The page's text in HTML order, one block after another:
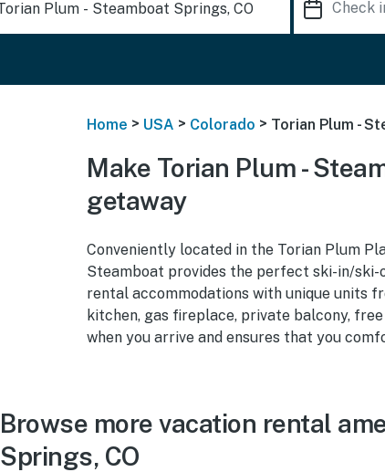
Home > USA > Colorado > Torian Plum -
Make Torian Plum -
getaway
Conveniently located in the Torian Plum
Steamboat provides the perfect ski-in/
rental accommodations with unique units
kitchen, gas fireplace, private balcony,
when you arrive and ensures that you
Browse more vacation rental
Springs, CO